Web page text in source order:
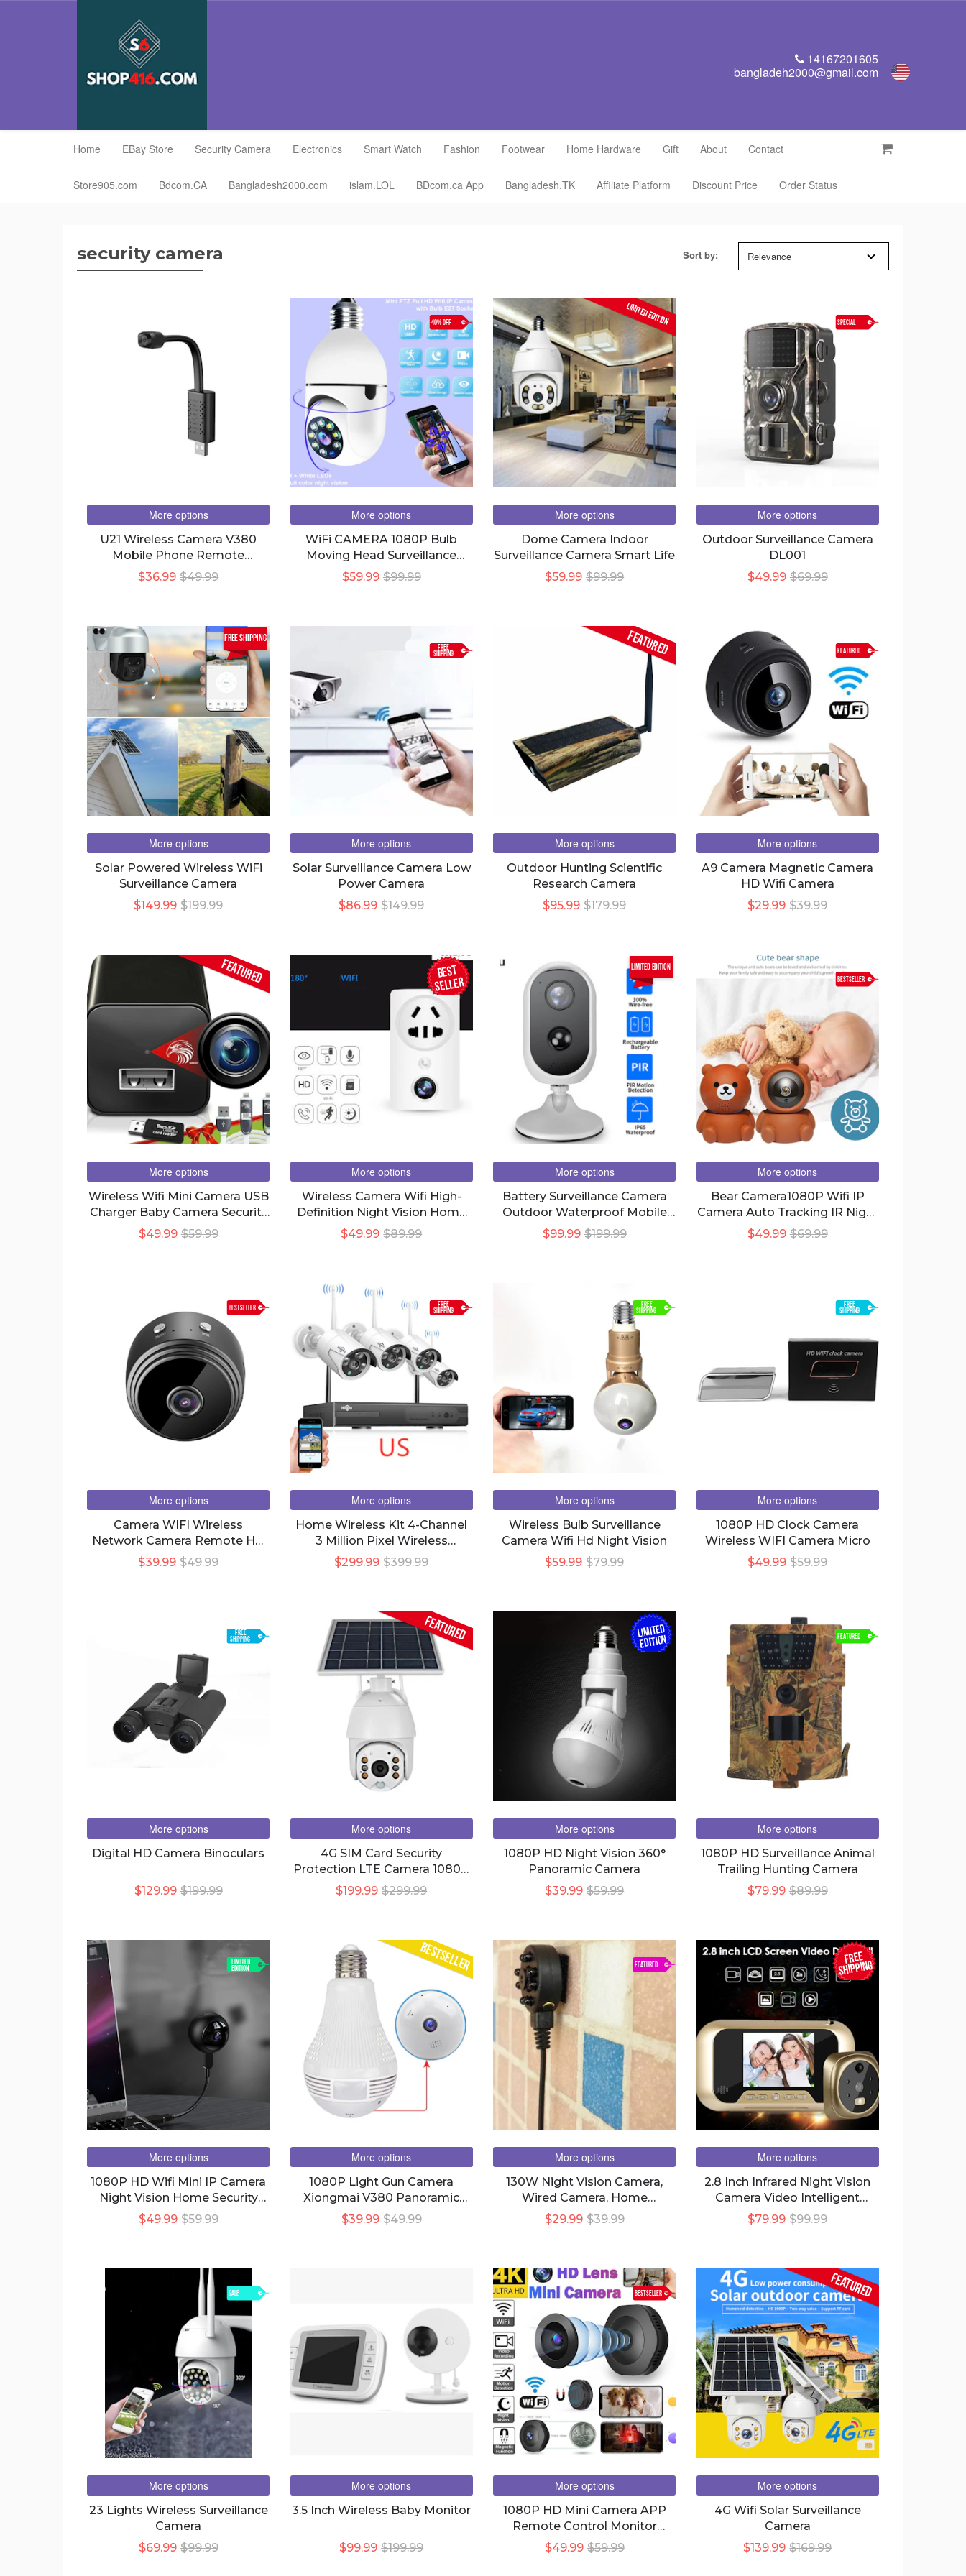
14167201605
bangladeh2000@gmail.com
Home EBay Store Security Camera Electronics Smart Watch Fashion Footwear Home Hardware Gift About Contact
Store905.com Bdcom.CA Bangladesh2000.com islam.LOL BDcom.ca App Bangladesh.TK Affiliate Platform Discount Price Order Status
security camera Sort by: Relevance
More options
U21 Wireless Camera V380
Mobile Phone Remote
Monitoring Home High-
Definition
$49.99
$36.99
40% OFF
More options
WiFi CAMERA 1080P Bulb
Moving Head Surveillance
Camera
$99.99
$59.99
LIMITED EDITION
More options
Dome Camera Indoor
Surveillance Camera Smart Life
$99.99
$59.99
special
More options
Outdoor Surveillance Camera
DL001
$69.99
$49.99
free shipping
More options
Solar Powered Wireless WiFi
Surveillance Camera
$199.99
$149.99
FREE
SHIPPING
More options
Solar Surveillance Camera Low
Power Camera
$149.99
$86.99
FEATURED
More options
Outdoor Hunting Scientific
Research Camera
$179.99
$95.99
FEATURED
More options
A9 Camera Magnetic Camera
HD Wifi Camera
$39.99
$29.99
FEATURED
More options
Wireless Wifi Mini Camera USB
Charger Baby Camera Security
Nights Vision
$59.99
$49.99
BEST
seller
More options
Wireless Camera Wifi High-
Definition Night Vision Home
Remote Surveillance Camera
Plug-In Power Supply
$89.99
$49.99
limited edition
More options
Battery Surveillance Camera
Outdoor Waterproof Mobile
Phone Remote Real-Time
Viewing Hd Night Vision
$199.99
$99.99
BESTSELLER
More options
Bear Camera1080P Wifi IP
Camera Auto Tracking IR Night
Vision Home Security Camera
$69.99
$49.99
BESTSELLER
More options
Camera WIFI Wireless
Network Camera Remote HD
Motion DV Surveillance
Camera
$49.99
$39.99
FREE
SHIPPING
More options
Home Wireless Kit 4-Channel
3 Million Pixel Wireless
Monitoring Surveillance
Camera Kit
$399.99
$299.99
FREE
SHIPPING
More options
Wireless Bulb Surveillance
Camera Wifi Hd Night Vision
$79.99
$59.99
FREE
SHIPPING
More options
1080P HD Clock Camera
Wireless WIFI Camera Micro
$59.99
$49.99
FREE
SHIPPING
More options
Digital HD Camera Binoculars
$199.99
$129.99
FEATURED
More options
4G SIM Card Security
Protection LTE Camera 1080P
IP WIFI Wireless Smart Home
CAM 8W Solar Panel Battery
$299.99
$199.99
LIMITED
EDITION
More options
1080P HD Night Vision 360°
Panoramic Camera
$59.99
$39.99
FEATURED
More options
1080P HD Surveillance Animal
Trailing Hunting Camera
$89.99
$79.99
LIMITED
EDITION
More options
1080P HD Wifi Mini IP Camera
Night Vision Home Security
Surveillance Remote Monitor
Video Voice Recorder Spy Cam
$59.99
$49.99
BESTSELLER
More options
1080P Light Gun Camera
Xiongmai V380 Panoramic
Bulb Wifi Smart Led Bulb Light
Camera
$49.99
$39.99
FEATURED
More options
130W Night Vision Camera,
Wired Camera, Home
Surveillance
$39.99
$29.99
FREE
SHIPPING
More options
2.8 Inch Infrared Night Vision
Camera Video Intelligent
Electronic Peephole Visual
Peephole Doorbell
$99.99
$79.99
SALE
More options
23 Lights Wireless Surveillance
Camera
$99.99
$69.99
More options
3.5 Inch Wireless Baby Monitor
$199.99
$99.99
BESTSELLER
More options
1080P HD Mini Camera APP
Remote Control Monitor
Home Security DV Kamera IP
Camera IR Night Magnetic
$59.99
$49.99
FEATURED
More options
4G Wifi Solar Surveillance
Camera
$169.99
$139.99